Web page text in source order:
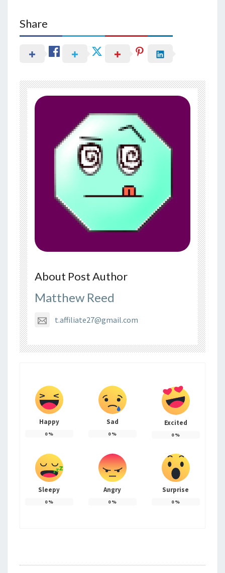
Share
About Post Author
Matthew Reed
t.affiliate27@gmail.com
Happy
0%
Sad
0%
Excited
0%
Sleepy
0%
Angry
0%
Surprise
0%